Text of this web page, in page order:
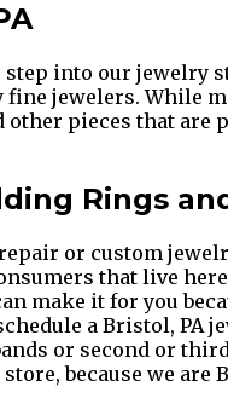
into our jewelry
jewelers.
pieces that are
Rings
or custom
that live
make it for you
a Bristol,
or second or
because we